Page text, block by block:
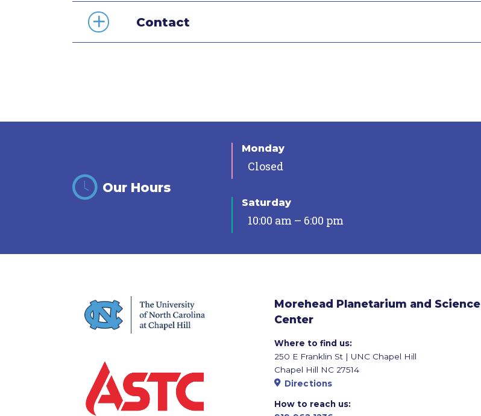
Contact
Our Hours
Monday
Closed
Saturday
10:00 am – 6:00 pm
Morehead Planetarium and Science
Center
Where to find us:
250 E Franklin St | UNC Chapel Hill
Chapel Hill NC 27514
Directions
How to reach us: